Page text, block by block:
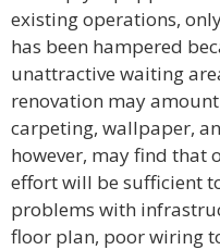
existing operations,
has been hampered
unattractive waiting
renovation may
carpeting, wallpaper,
however, may find
effort will be sufficient
problems with
floor plan, poor wiring